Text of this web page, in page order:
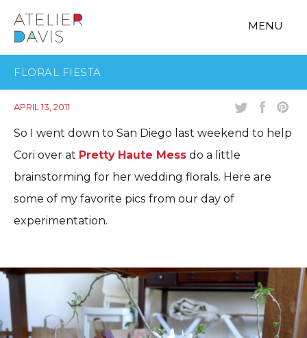
MENU
FLORAL FIESTA
APRIL 13, 2011
So I went down to San Diego last weekend to help
Cori over at Pretty Haute Mess do a little
brainstorming for her wedding florals. Here are
some of my favorite pics from our day of
experimentation.